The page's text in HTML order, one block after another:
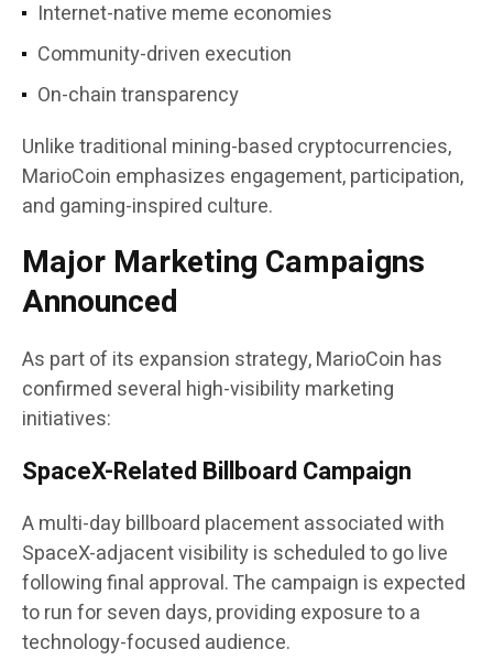
Internet-native meme economies
Community-driven execution
On-chain transparency
Unlike traditional mining-based cryptocurrencies,
MarioCoin emphasizes engagement, participation,
and gaming-inspired culture.
Major Marketing Campaigns
Announced
As part of its expansion strategy, MarioCoin has
confirmed several high-visibility marketing
initiatives:
SpaceX-Related Billboard Campaign
A multi-day billboard placement associated with
SpaceX-adjacent visibility is scheduled to go live
following final approval. The campaign is expected
to run for seven days, providing exposure to a
technology-focused audience.